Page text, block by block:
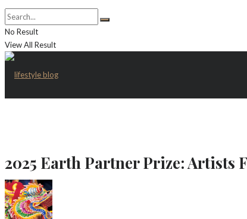
No Result
View All Result
2025 Earth Partner Prize: Artists